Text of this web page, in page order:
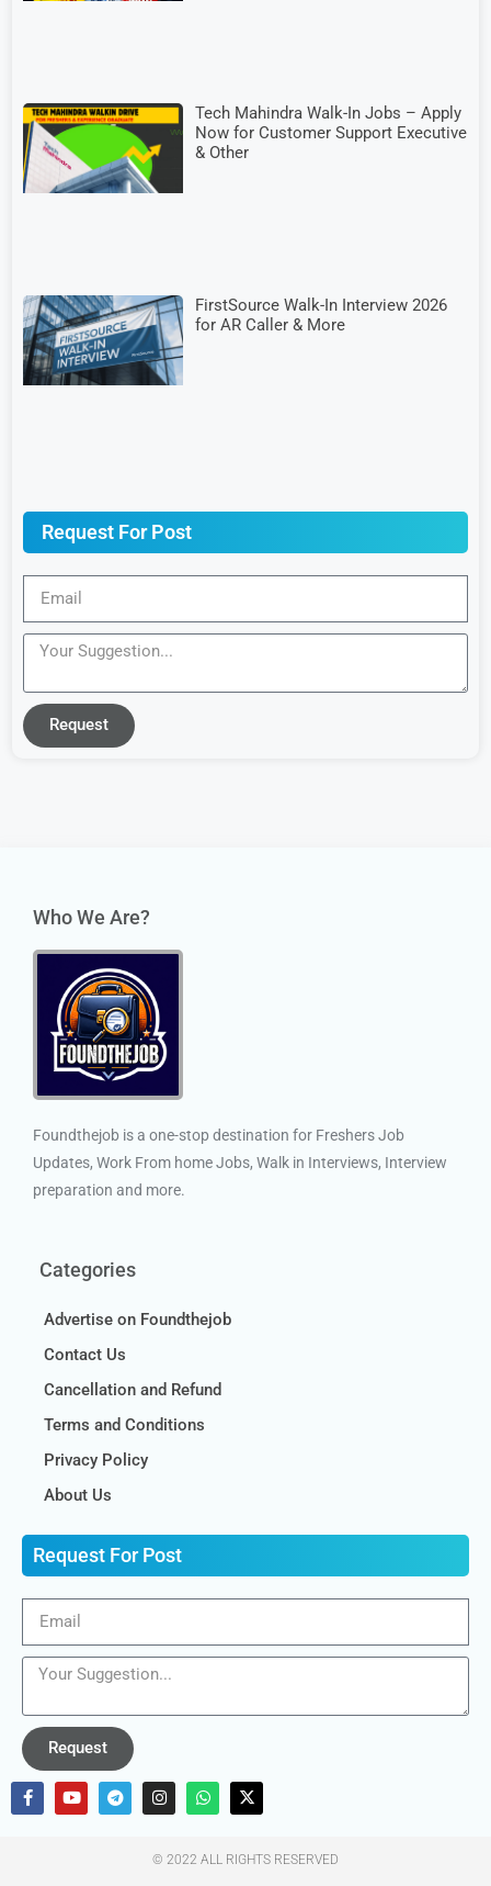
Tech Mahindra Walk-In Jobs – Apply
Now for Customer Support Executive
& Other
FirstSource Walk-In Interview 2026
for AR Caller & More
Request For Post
Request
Who We Are?
Foundthejob is a one-stop destination for Freshers Job
Updates, Work From home Jobs, Walk in Interviews, Interview
preparation and more.
Categories
Advertise on Foundthejob
Contact Us
Cancellation and Refund
Terms and Conditions
Privacy Policy
About Us
Request For Post
Request
© 2022 ALL RIGHTS RESERVED​